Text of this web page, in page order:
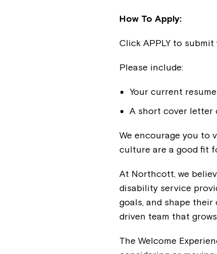
How To Apply:
Click APPLY to
Please include:
Your current resume
A short cover letter
We encourage you to
culture are a good fit
At Northcott, we
disability service
goals, and shape
driven team that
The Welcome